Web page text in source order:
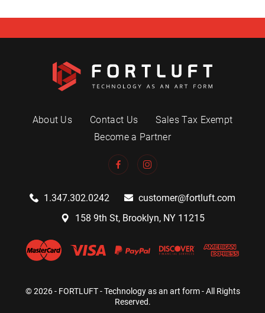
About Us Contact Us
Sales Tax Exempt
Become a Partner
1.347.302.0242
customer@fortluft.com
158 9th St, Brooklyn, NY 11215
© 2026 - FORTLUFT - Technology as an art form - All Rights
Reserved.